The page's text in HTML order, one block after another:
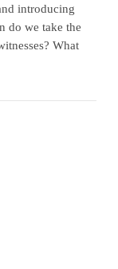
introducing
do we take the
What